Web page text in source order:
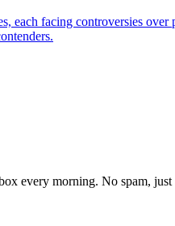
each facing controversies
every morning. No spam, just